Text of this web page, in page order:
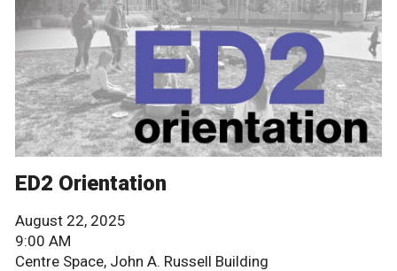
ED2 Orientation
August 22, 2025
9:00 AM
Centre Space, John A. Russell Building